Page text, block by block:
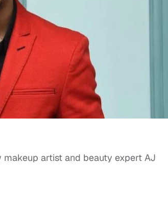
artist and beauty expert AJ